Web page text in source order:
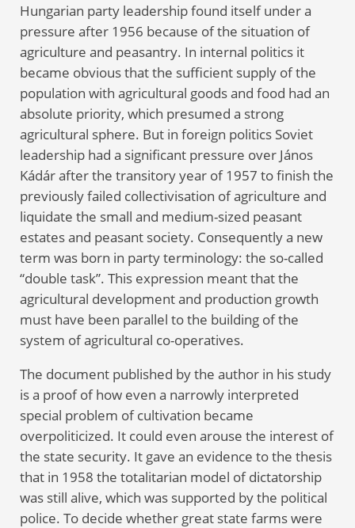
Hungarian party leadership found itself under a
pressure after 1956 because of the situation of
agriculture and peasantry. In internal politics it
became obvious that the sufficient supply of the
population with agricultural goods and food had an
absolute priority, which presumed a strong
agricultural sphere. But in foreign politics Soviet
leadership had a significant pressure over János
Kádár after the transitory year of 1957 to finish the
previously failed collectivisation of agriculture and
liquidate the small and medium-sized peasant
estates and peasant society. Consequently a new
term was born in party terminology: the so-called
“double task”. This expression meant that the
agricultural development and production growth
must have been parallel to the building of the
system of agricultural co-operatives.
The document published by the author in his study
is a proof of how even a narrowly interpreted
special problem of cultivation became
overpoliticized. It could even arouse the interest of
the state security. It gave an evidence to the thesis
that in 1958 the totalitarian model of dictatorship
was still alive, which was supported by the political
police. To decide whether great state farms were